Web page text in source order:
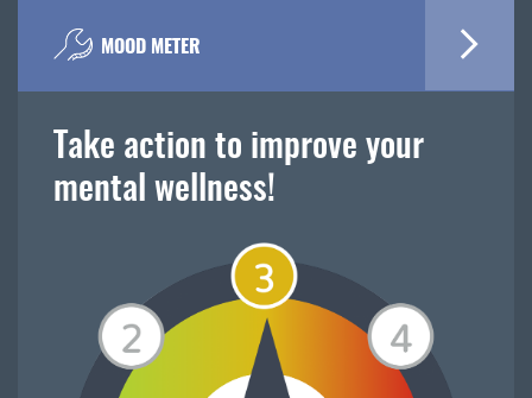
MOOD METER
Take action to improve your
mental wellness!